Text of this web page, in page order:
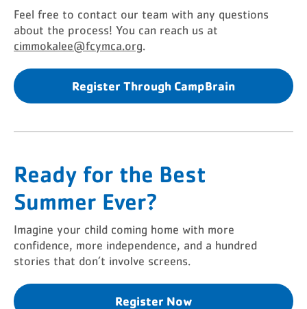
Feel free to contact our team with any questions
about the process! You can reach us at
cimmokalee@fcymca.org.
Register Through CampBrain
Ready for the Best
Summer Ever?
Imagine your child coming home with more
confidence, more independence, and a hundred
stories that don’t involve screens.
Register Now